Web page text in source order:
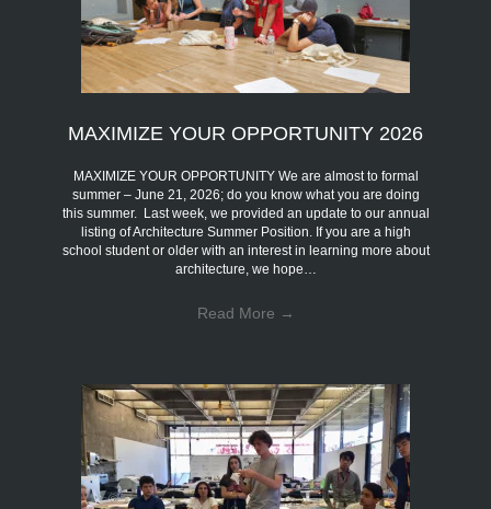
MAXIMIZE YOUR OPPORTUNITY 2026
MAXIMIZE YOUR OPPORTUNITY We are almost to formal
summer – June 21, 2026; do you know what you are doing
this summer. Last week, we provided an update to our annual
listing of Architecture Summer Position. If you are a high
school student or older with an interest in learning more about
architecture, we hope…
Read More →